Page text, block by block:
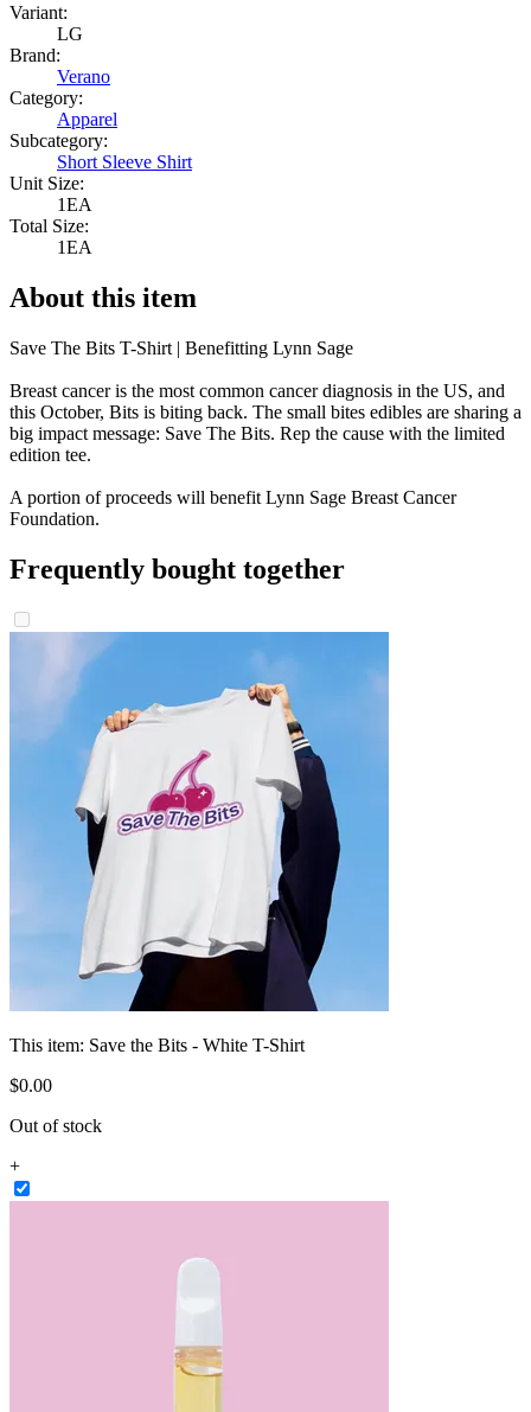
Variant:
LG
Brand:
Verano
Category:
Apparel
Subcategory:
Short Sleeve Shirt
Unit Size:
1EA
Total Size:
1EA
About this item
Save The Bits T-Shirt | Benefitting Lynn Sage
Breast cancer is the most common cancer diagnosis in the US, and
this October, Bits is biting back. The small bites edibles are sharing a
big impact message: Save The Bits. Rep the cause with the limited
edition tee.
A portion of proceeds will benefit Lynn Sage Breast Cancer
Foundation.
Frequently bought together
This item: Save the Bits - White T-Shirt
$0.00
Out of stock
+